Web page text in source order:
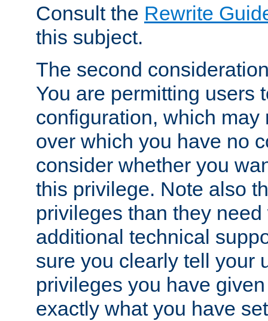
Consult the Rewrite
this subject.
The second
You are permitting users
configuration, which may
over which you have no
consider whether you
this privilege. Note also
privileges than they
additional technical
sure you clearly tell your
privileges you have
exactly what you have